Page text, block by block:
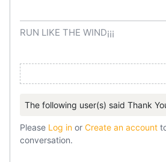
RUN LIKE THE WIND¡¡¡
The following user(s) said Thank
Please Log in or Create an account
conversation.